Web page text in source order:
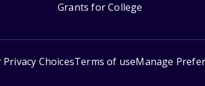
Grants for College
Privacy ChoicesTerms of useManage